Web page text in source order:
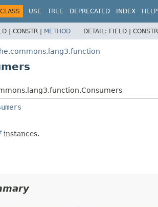
CLASS USE TREE DEPRECATED INDEX HELP
| CONSTR | METHOD DETAIL: FIELD |
instances.